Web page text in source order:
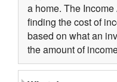
a home. The
finding the cost of
based on what an
the amount of